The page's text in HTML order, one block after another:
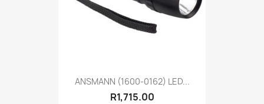
ANSMANN (1600-0162) LED...
R1,715.00